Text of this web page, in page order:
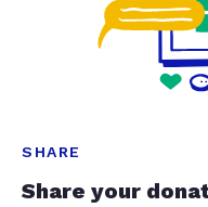
SHARE
Share your